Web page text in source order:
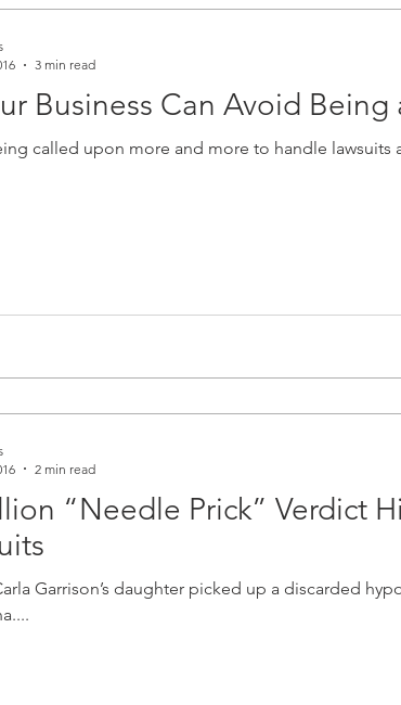
Business Can Avoid Being
called upon more and more to handle
3 min read
“Needle Prick” Verdict
Garrison’s daughter picked up a discarded
2 min read